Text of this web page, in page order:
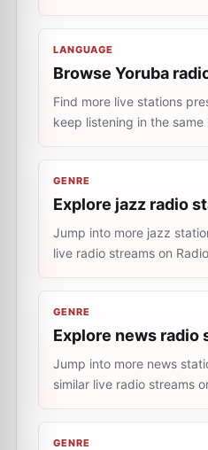
LANGUAGE
Browse Yoruba
Find more live stations
keep listening in the same
GENRE
Explore jazz radio
Jump into more jazz
live radio streams on
GENRE
Explore news radio
Jump into more news
similar live radio streams
GENRE